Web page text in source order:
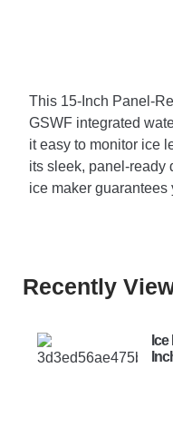
This 15-Inch Panel-
GSWF integrated
it easy to monitor ice
its sleek, panel-ready
ice maker
Recently
Ice